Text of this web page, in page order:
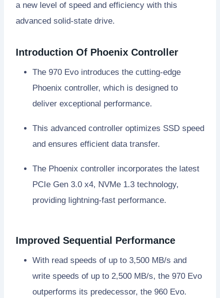
a new level of speed and efficiency with this
advanced solid-state drive.
Introduction Of Phoenix Controller
The 970 Evo introduces the cutting-edge
Phoenix controller, which is designed to
deliver exceptional performance.
This advanced controller optimizes SSD speed
and ensures efficient data transfer.
The Phoenix controller incorporates the latest
PCIe Gen 3.0 x4, NVMe 1.3 technology,
providing lightning-fast performance.
Improved Sequential Performance
With read speeds of up to 3,500 MB/s and
write speeds of up to 2,500 MB/s, the 970 Evo
outperforms its predecessor, the 960 Evo.